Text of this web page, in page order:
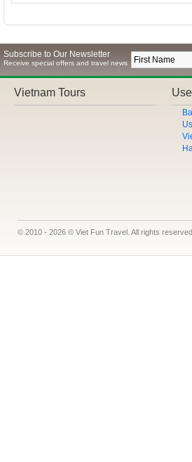
Subscribe to Our Newsletter
Receive special offers and travel news
Vietnam Tours
© 2010 - 2026 © Viet Fun Travel. All rights reserved.